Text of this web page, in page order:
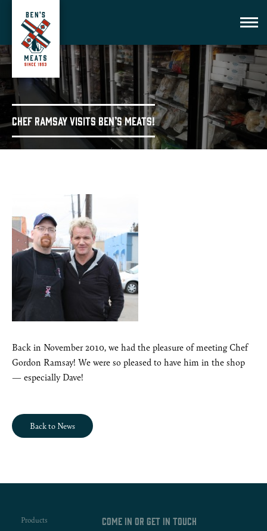
Chef Ramsay visits Ben’s Meats!
Back in November 2010, we had the pleasure of meeting Chef
Gordon Ramsay! We were so pleased to have him in the shop
— especially Dave!
Back to News
Products
Come in or get in touch